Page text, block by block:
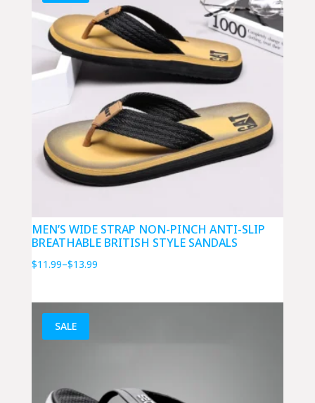
MEN’S WIDE STRAP NON-PINCH ANTI-SLIP
BREATHABLE BRITISH STYLE SANDALS
$11.99–$13.99Price
$11.99
SALE